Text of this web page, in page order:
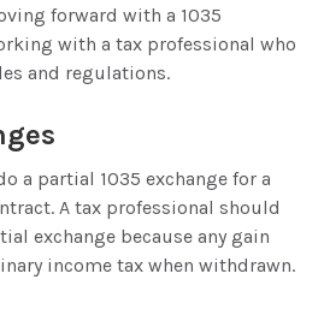
forward with a 1035
with a tax professional who
and regulations.
a partial 1035 exchange for a
A tax professional should
exchange because any gain
income tax when withdrawn.